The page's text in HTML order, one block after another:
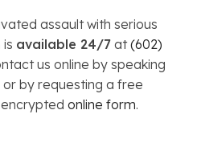
assault with serious
available 24/7 at(602)
us online by speaking
by requesting a free
online form.